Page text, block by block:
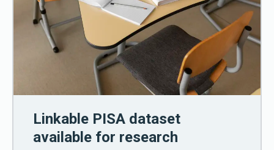
Linkable PISA dataset
available for research